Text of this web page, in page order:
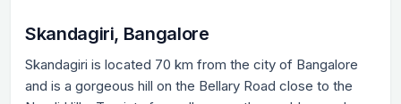
Skandagiri, Bangalore
Skandagiri is located 70 km from the city of Bangalore
and is a gorgeous hill on the Bellary Road close to the